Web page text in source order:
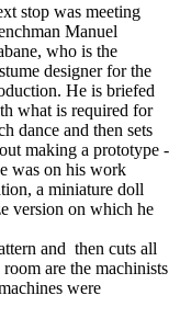
stop was meeting
Manuel
who is the
designer for the
He is briefed
what is required for
dance and then sets
making a prototype -
was on his work
a miniature doll
version on which he
and then cuts all
are the machinists
were